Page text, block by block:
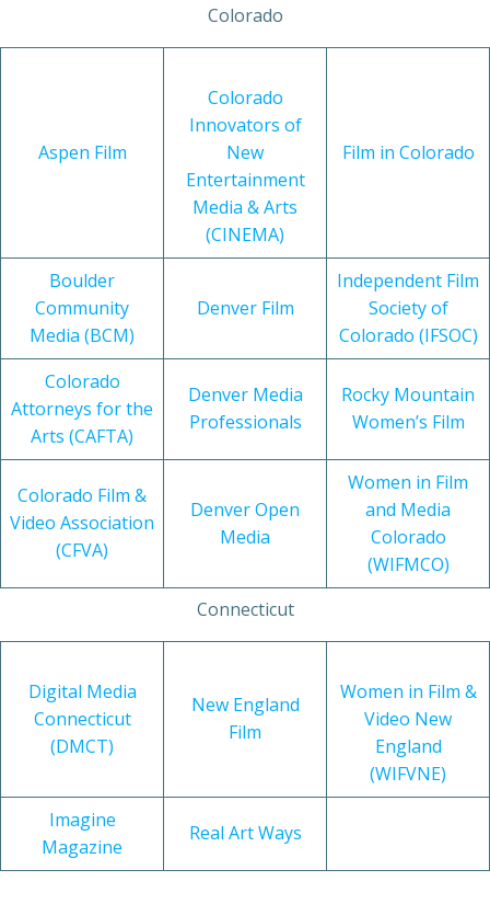
Colorado
Aspen Film
Colorado
Innovators of
New
Entertainment
Media & Arts
(CINEMA)
Film in Colorado
Boulder
Community
Media (BCM)
Denver Film
Independent Film
Society of
Colorado (IFSOC)
Colorado
Attorneys for the
Arts (CAFTA)
Denver Media
Professionals
Rocky Mountain
Women’s Film
Colorado Film &
Video Association
(CFVA)
Denver Open
Media
Women in Film
and Media
Colorado
(WIFMCO)
Connecticut
Digital Media
Connecticut
(DMCT)
New England
Film
Women in Film &
Video New
England
(WIFVNE)
Imagine
Magazine
Real Art Ways